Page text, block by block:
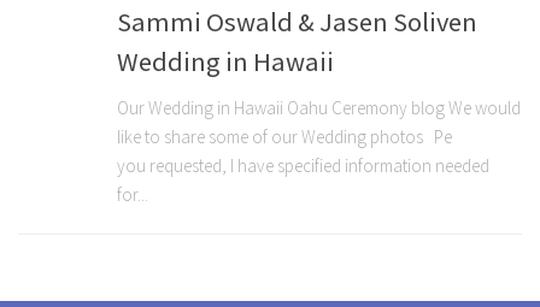
Sammi Oswald & Jasen Soliven
Wedding in Hawaii
Our Wedding in Hawaii Oahu Ceremony blog We would
like to share some of our Wedding photos Pe
you requested, I have specified information needed
for...